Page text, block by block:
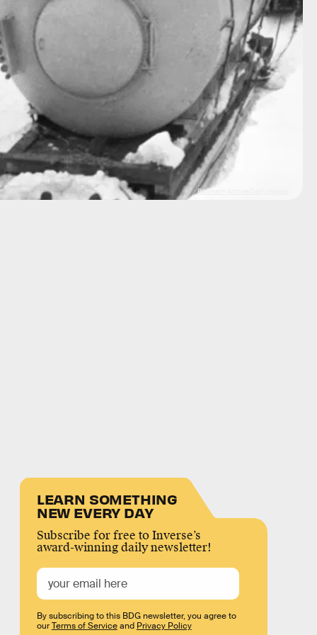
Bettmann Archive/Getty Images
LEARN SOMETHING
NEW EVERY DAY
Subscribe for free to Inverse’s
award-winning daily newsletter!
By subscribing to this BDG newsletter, you agree to
ourTerms of Serviceand Privacy Policy